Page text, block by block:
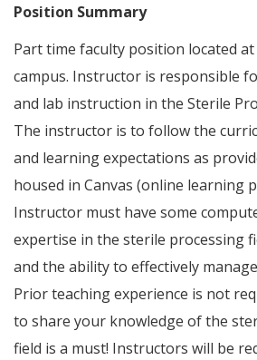
Position Summary
Part time faculty position located
campus. Instructor is responsible
and lab instruction in the Sterile
The instructor is to follow the
and learning expectations as
housed in Canvas (online learning
Instructor must have some
expertise in the sterile processing
and the ability to effectively
Prior teaching experience is not
to share your knowledge of the
field is a must! Instructors will be